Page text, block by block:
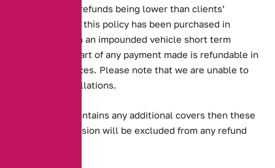
insurance, and refunds being lower than clients’
expectations. If this policy has been purchased in
connection with an impounded vehicle short term
insurance, no part of any payment made is refundable in
any circumstances. Please note that we are unable to
backdate cancellations.
If your policy contains any additional covers then these
and our commission will be excluded from any refund